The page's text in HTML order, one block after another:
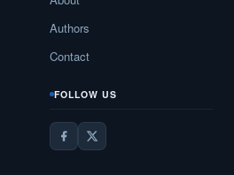
Authors
Contact
FOLLOW US